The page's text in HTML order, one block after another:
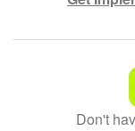
That's not
Complicated
Don't